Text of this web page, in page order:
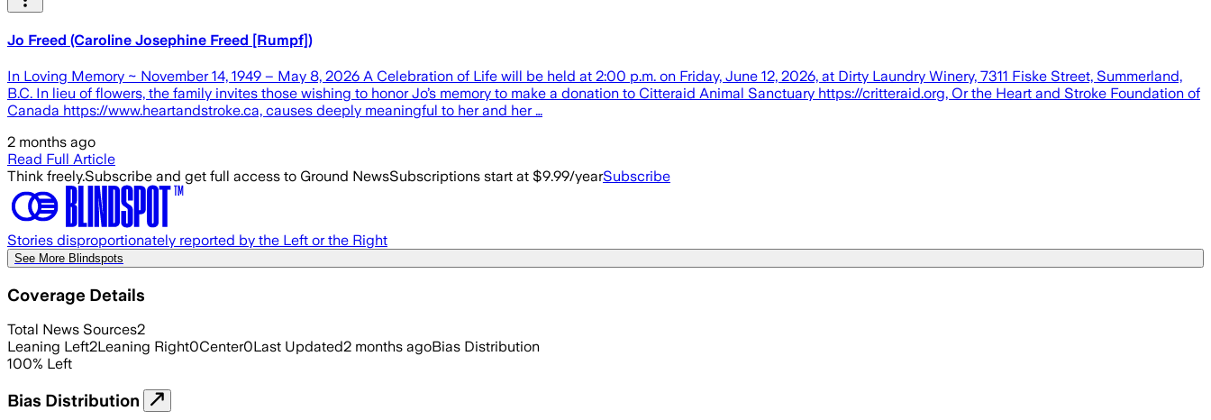
Jo Freed (Caroline Josephine Freed [Rumpf])
In Loving Memory ~ November 14, 1949 – May 8, 2026 A Celebration of Life will be held at 2:00 p.m. on Friday, June 12, 2026, at Dirty Laundry Winery, 7311 Fiske Street, Summerland,
B.C. In lieu of flowers, the family invites those wishing to honor Jo’s memory to make a donation to Citteraid Animal Sanctuary https://critteraid.org, Or the Heart and Stroke Foundation of
Canada https://www.heartandstroke.ca, causes deeply meaningful to her and her …
2 months ago
Read Full Article
Think freely.Subscribe and get full access to Ground NewsSubscriptions start at $9.99/yearSubscribe
Stories disproportionately reported by the Left or the Right
See More Blindspots
Coverage Details
Total News Sources2
Leaning Left2Leaning Right0Center0Last Updated2 months agoBias Distribution
100% Left
Bias Distribution